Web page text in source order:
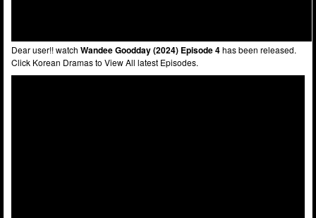
Dear user!! watch Wandee Goodday (2024) Episode 4has been released.
Click Korean Dramas to View All latest Episodes.